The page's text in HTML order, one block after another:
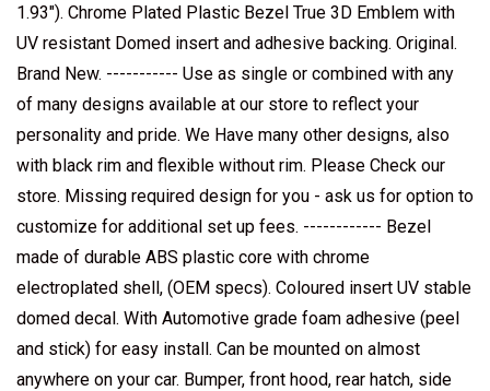
1.93"). Chrome Plated Plastic Bezel True 3D Emblem with
UV resistant Domed insert and adhesive backing. Original.
Brand New. ----------- Use as single or combined with any
of many designs available at our store to reflect your
personality and pride. We Have many other designs, also
with black rim and flexible without rim. Please Check our
store. Missing required design for you - ask us for option to
customize for additional set up fees. ------------ Bezel
made of durable ABS plastic core with chrome
electroplated shell, (OEM specs). Coloured insert UV stable
domed decal. With Automotive grade foam adhesive (peel
and stick) for easy install. Can be mounted on almost
anywhere on your car. Bumper, front hood, rear hatch, side